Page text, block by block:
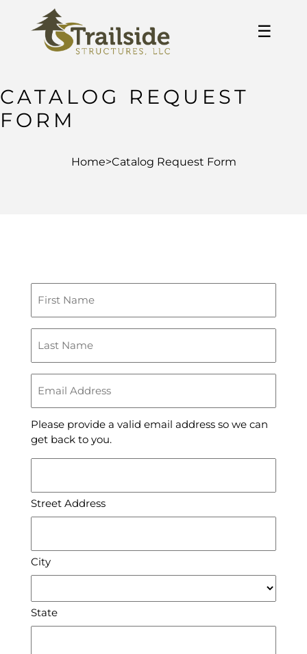
☰
CATALOG REQUEST
FORM
Home>Catalog Request Form
Name
Name
Address
Please provide a valid email address so we can
get back to you.
Street Address
City
State